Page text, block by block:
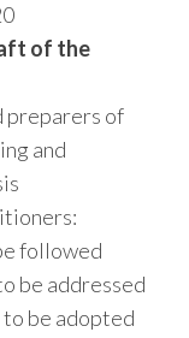
of the
preparers of
and
followed
be addressed
be adopted